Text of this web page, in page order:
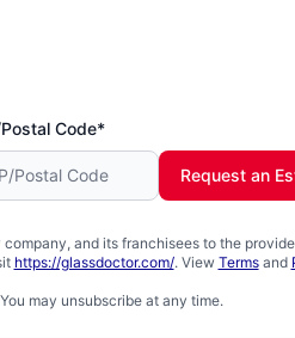
Code*
and its franchisees to the
https://glassdoctor.com/. View Termsand
may unsubscribe at any time.
Request an